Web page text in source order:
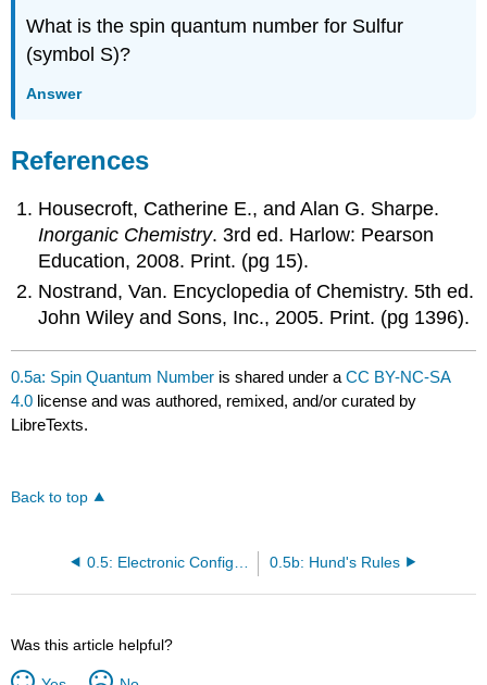
What is the spin quantum number for Sulfur
(symbol S)?
Answer
References
Housecroft, Catherine E., and Alan G. Sharpe.
Inorganic Chemistry. 3rd ed. Harlow: Pearson
Education, 2008. Print. (pg 15).
Nostrand, Van. Encyclopedia of Chemistry. 5th ed.
John Wiley and Sons, Inc., 2005. Print. (pg 1396).
0.5a: Spin Quantum Number is shared under aCC BY-NC-SA
4.0 license and was authored, remixed, and/or curated by
LibreTexts.
Back to top
0.5b: Hund's Rules
Was this article helpful?